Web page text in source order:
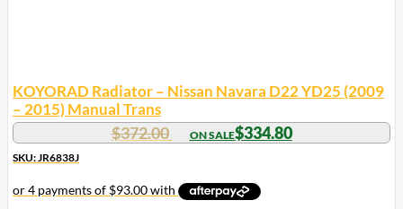
KOYORAD Radiator – Nissan Navara D22 YD25 (2009
– 2015) Manual Trans
$372.00 $334.80
SKU: JR6838J